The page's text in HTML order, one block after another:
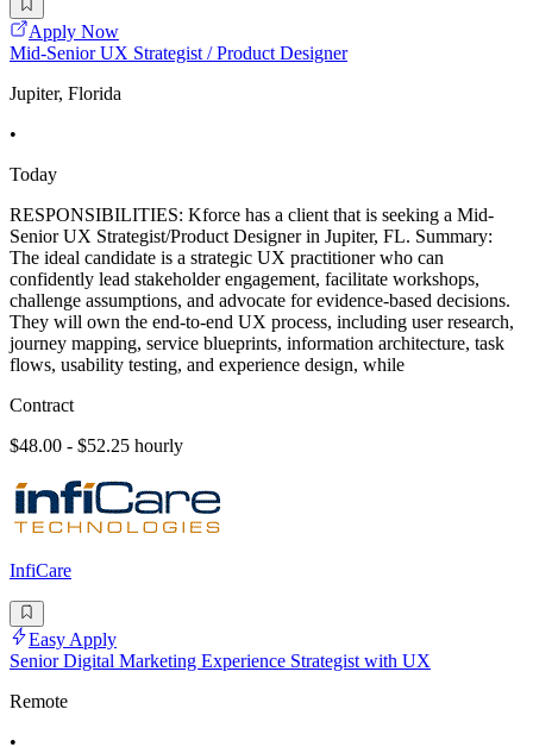
Apply Now
Mid-Senior UX Strategist / Product Designer
Jupiter, Florida
•
Today
RESPONSIBILITIES: Kforce has a client that is seeking a Mid-
Senior UX Strategist/Product Designer in Jupiter, FL. Summary:
The ideal candidate is a strategic UX practitioner who can
confidently lead stakeholder engagement, facilitate workshops,
challenge assumptions, and advocate for evidence-based decisions.
They will own the end-to-end UX process, including user research,
journey mapping, service blueprints, information architecture, task
flows, usability testing, and experience design, while
Contract
$48.00 - $52.25 hourly
InfiCare
Easy Apply
Senior Digital Marketing Experience Strategist with UX
Remote
•